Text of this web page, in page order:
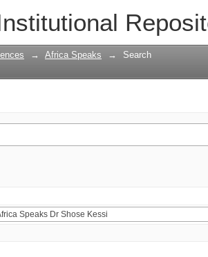
→ Africa Speaks → Search